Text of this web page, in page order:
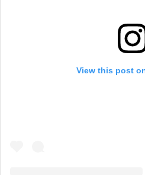
View this post